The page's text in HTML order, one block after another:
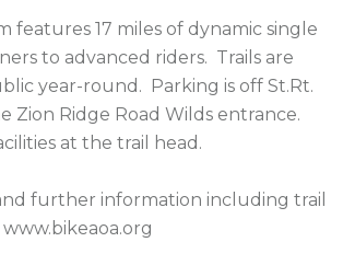
to advanced riders.  Trails are
year-round.  Parking is off St.Rt.
Zion Ridge Road Wilds entrance.
at the trail head.
further information including trail
www.bikeaoa.org